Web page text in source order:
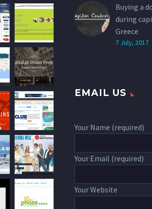
Buying a
during
Greece
7 July, 2017
EMAIL US
Your Name (required)
Your Email (required)
Your Website